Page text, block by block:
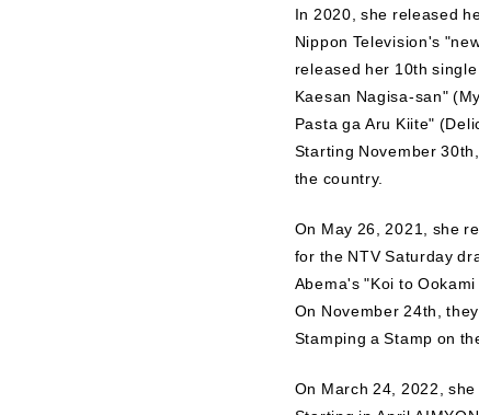
In 2020, she released
Nippon Television's
released her 10th
Kaesan Nagisa-san"
Pasta ga Aru Kiite"
Starting November
the country.
On May 26, 2021, she
for the NTV Saturday
Abema's "Koi to
On November 24th,
Stamping a Stamp on
On March 24, 2022,